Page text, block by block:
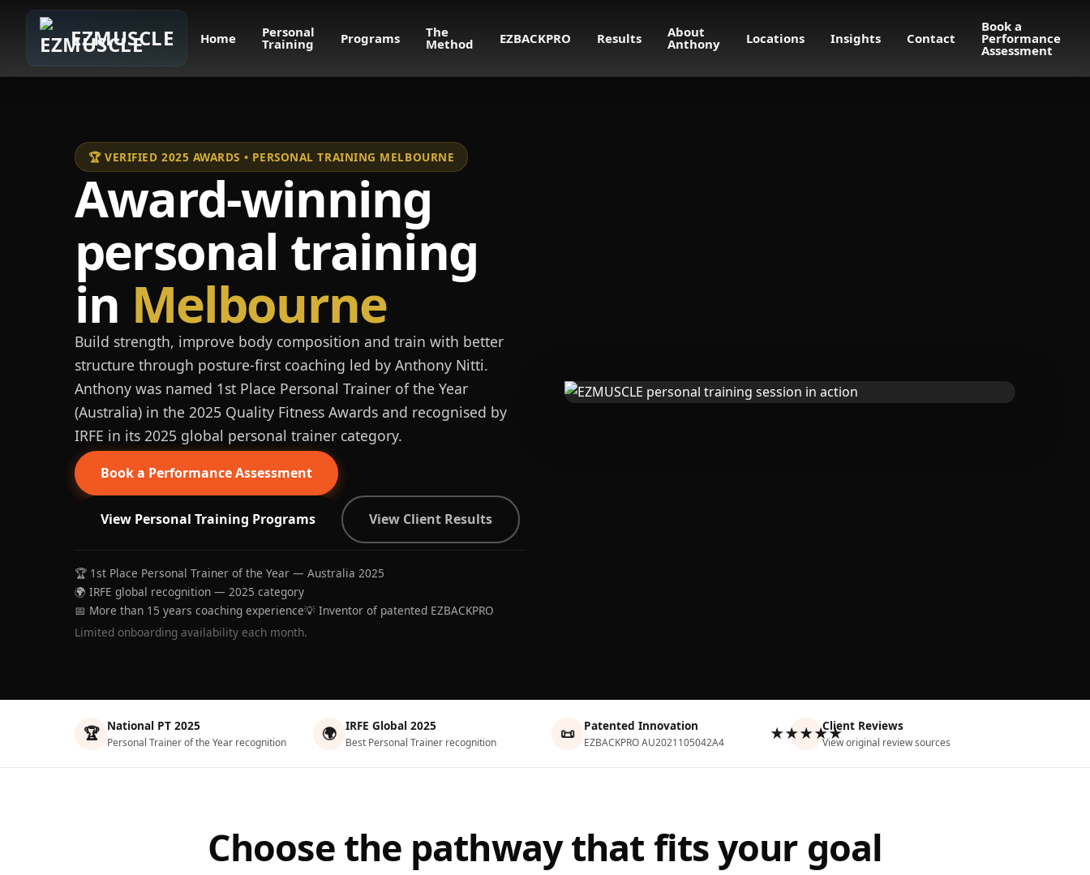
EZMUSCLE Home Personal
Training Programs The
Method EZBACKPRO Results About
Anthony Locations Insights Contact
Book a
Performance
Assessment
🏆 VERIFIED 2025 AWARDS • PERSONAL TRAINING MELBOURNE
Award-winning
personal training
in Melbourne
Build strength, improve body composition and train with better
structure through posture-first coaching led by Anthony Nitti.
Anthony was named 1st Place Personal Trainer of the Year
(Australia) in the 2025 Quality Fitness Awards and recognised by
IRFE in its 2025 global personal trainer category.
Book a Performance Assessment
View Personal Training Programs View Client Results
🏆 1st Place Personal Trainer of the Year — Australia 2025
🌍 IRFE global recognition — 2025 category
📅 More than 15 years coaching experience💡 Inventor of patented EZBACKPRO
Limited onboarding availability each month.
🏆 National PT 2025
Personal Trainer of the Year recognition 🌍 IRFE Global 2025
Best Personal Trainer recognition 📜 Patented Innovation
EZBACKPRO AU2021105042A4 ★★★★★Client Reviews
View original review sources
Choose the pathway that fits your goal